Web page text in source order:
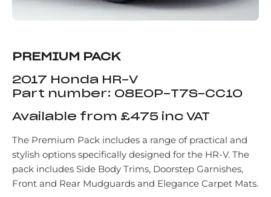
PREMIUM PACK
2017 Honda HR-V
Part number: 08E0P-T7S-CC10
Available from £475 inc VAT
The Premium Pack includes a range of practical and
stylish options specifically designed for the HR-V. The
pack includes Side Body Trims, Doorstep Garnishes,
Front and Rear Mudguards and Elegance Carpet Mats.